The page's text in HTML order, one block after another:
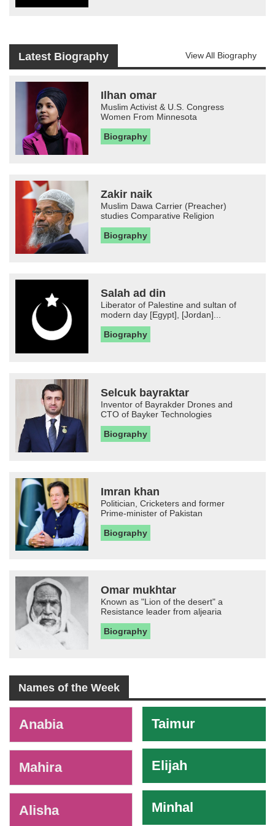
Latest Biography View All Biography
Ilhan omar
Muslim Activist & U.S. Congress
Women From Minnesota
Biography
Zakir naik
Muslim Dawa Carrier (Preacher)
studies Comparative Religion
Biography
Salah ad din
Liberator of Palestine and sultan of
modern day [Egypt], [Jordan]...
Biography
Selcuk bayraktar
Inventor of Bayrakder Drones and
CTO of Bayker Technologies
Biography
Imran khan
Politician, Cricketers and former
Prime-minister of Pakistan
Biography
Omar mukhtar
Known as "Lion of the desert" a
Resistance leader from aljearia
Biography
Names of the Week
Anabia
Mahira
Alisha
Taimur
Elijah
Minhal